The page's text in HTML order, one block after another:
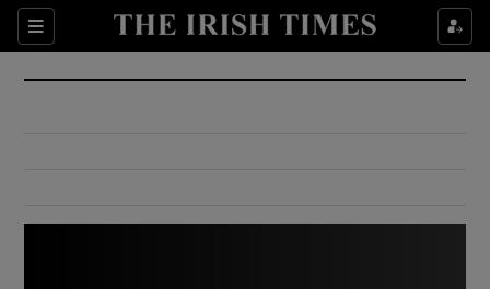
Sections
Show Culture sub sections
Show Environment sub sections